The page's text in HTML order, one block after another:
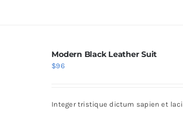
Modern Black Leather Suit
$96
Integer tristique dictum sapien et